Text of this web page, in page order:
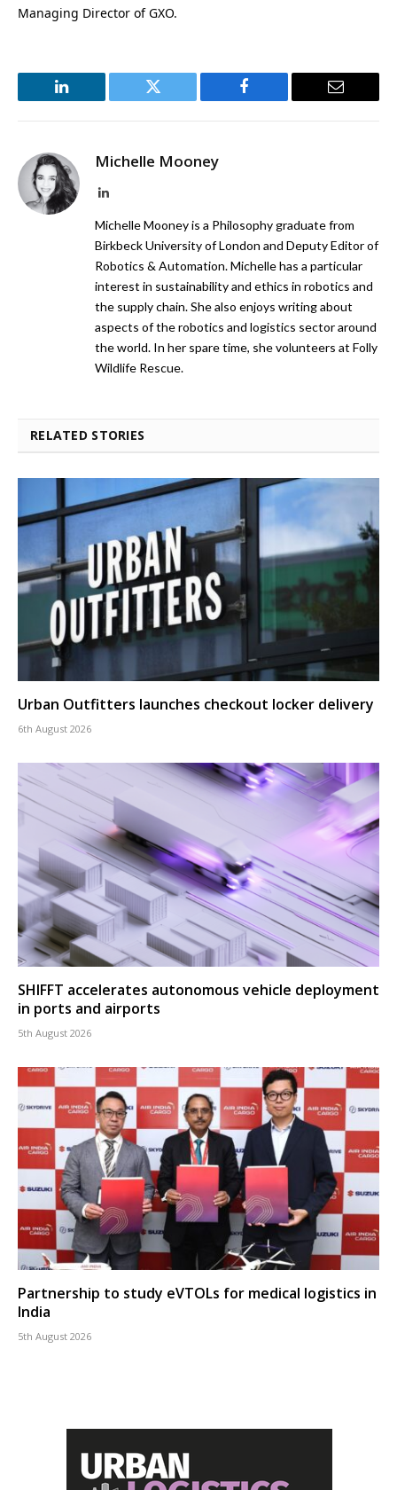
Managing Director of GXO.
LinkedIn Twitter Facebook Email
Michelle Mooney
LinkedIn
Michelle Mooney is a Philosophy graduate from
Birkbeck University of London and Deputy Editor of
Robotics & Automation. Michelle has a particular
interest in sustainability and ethics in robotics and
the supply chain. She also enjoys writing about
aspects of the robotics and logistics sector around
the world. In her spare time, she volunteers at Folly
Wildlife Rescue.
RELATED STORIES
Urban Outfitters launches checkout locker delivery
6th August 2026
SHIFFT accelerates autonomous vehicle deployment
in ports and airports
5th August 2026
Partnership to study eVTOLs for medical logistics in
India
5th August 2026